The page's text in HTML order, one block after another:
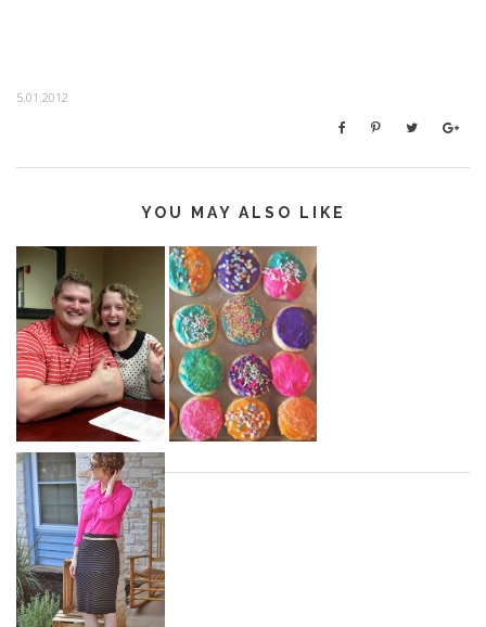
5.01.2012
YOU MAY ALSO LIKE